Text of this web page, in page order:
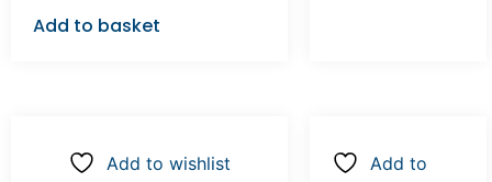
Add to basket
Add to wishlist
Add to